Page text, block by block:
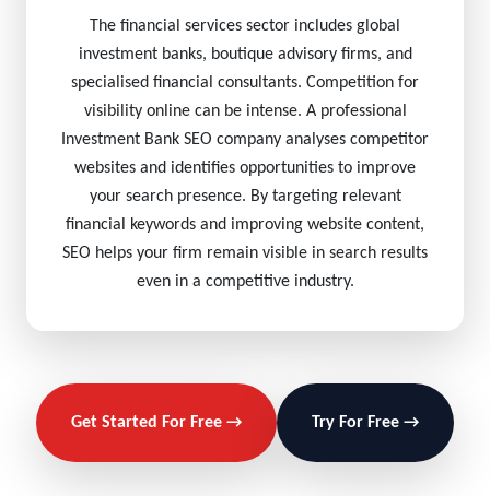
The financial services sector includes global
investment banks, boutique advisory firms, and
specialised financial consultants. Competition for
visibility online can be intense. A professional
Investment Bank SEO company analyses competitor
websites and identifies opportunities to improve
your search presence. By targeting relevant
financial keywords and improving website content,
SEO helps your firm remain visible in search results
even in a competitive industry.
Get Started For Free → Try For Free →